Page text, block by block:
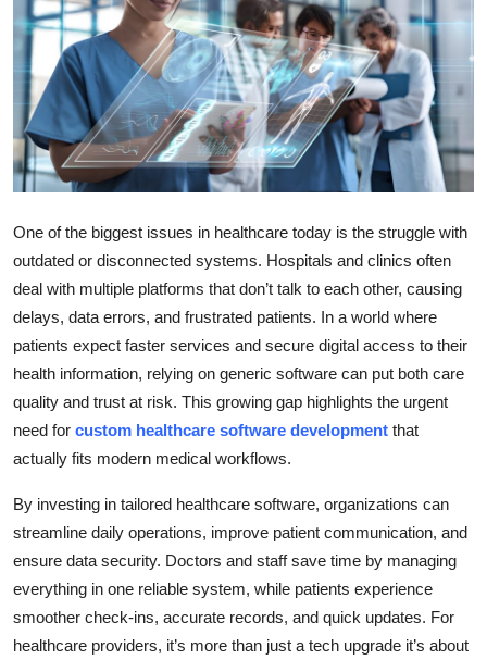
Guest Posting
Advertise with US
Crypto
Finance
Tech
Real Estate
General
Top 10
How To
Support Number
One of the biggest issues in healthcare today is the struggle with
outdated or disconnected systems. Hospitals and clinics often
deal with multiple platforms that don’t talk to each other, causing
delays, data errors, and frustrated patients. In a world where
patients expect faster services and secure digital access to their
health information, relying on generic software can put both care
quality and trust at risk. This growing gap highlights the urgent
need for custom healthcare software development that
actually fits modern medical workflows.
By investing in tailored healthcare software, organizations can
streamline daily operations, improve patient communication, and
ensure data security. Doctors and staff save time by managing
everything in one reliable system, while patients experience
smoother check-ins, accurate records, and quick updates. For
healthcare providers, it’s more than just a tech upgrade it’s about